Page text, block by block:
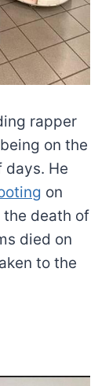
rapper
on the
days. He
on
death of
died on
to the